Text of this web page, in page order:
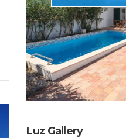
Luz Gallery